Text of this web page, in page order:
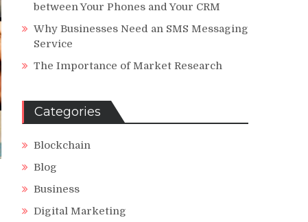
between Your Phones and Your CRM
Why Businesses Need an SMS Messaging
Service
The Importance of Market Research
Categories
Blockchain
Blog
Business
Digital Marketing